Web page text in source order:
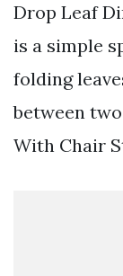
Drop Leaf
is a simple
folding
between
With Chair